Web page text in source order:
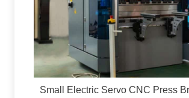
Small Electric Servo CNC Press